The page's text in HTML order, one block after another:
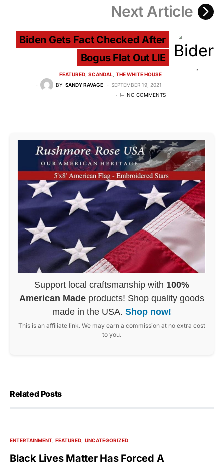
Next Article
Biden Gets Fact Checked After
Bogus Flat Out LIE
FEATURED SCANDAL THE WHITE HOUSE
BY SANDY RAVAGE
SEPTEMBER 19, 2021
NO COMMENTS
Support local craftsmanship with 100%
American Made products! Shop quality goods
made in the USA. Shop now!
This is an affiliate link. We may earn a commission at no extra cost
to you.
Related Posts
ENTERTAINMENT FEATURED UNCATEGORIZED
Black Lives Matter Has Forced A